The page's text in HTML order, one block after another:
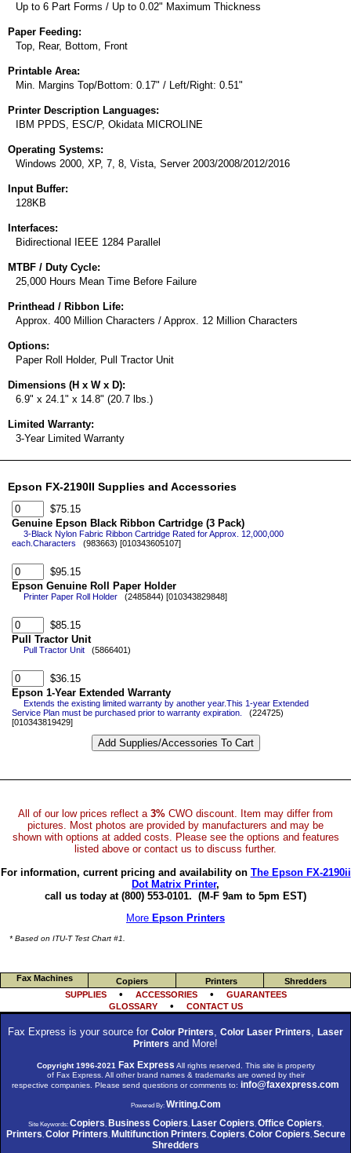
Up to 6 Part Forms / Up to 0.02" Maximum Thickness
Paper Feeding:
Top, Rear, Bottom, Front
Printable Area:
Min. Margins Top/Bottom: 0.17" / Left/Right: 0.51"
Printer Description Languages:
IBM PPDS, ESC/P, Okidata MICROLINE
Operating Systems:
Windows 2000, XP, 7, 8, Vista, Server 2003/2008/2012/2016
Input Buffer:
128KB
Interfaces:
Bidirectional IEEE 1284 Parallel
MTBF / Duty Cycle:
25,000 Hours Mean Time Before Failure
Printhead / Ribbon Life:
Approx. 400 Million Characters / Approx. 12 Million Characters
Options:
Paper Roll Holder, Pull Tractor Unit
Dimensions (H x W x D):
6.9" x 24.1" x 14.8" (20.7 lbs.)
Limited Warranty:
3-Year Limited Warranty
Epson FX-2190II Supplies and Accessories
$75.15
Genuine Epson Black Ribbon Cartridge (3 Pack)
3-Black Nylon Fabric Ribbon Cartridge Rated for Approx. 12,000,000
each.Characters (983663) [010343605107]
$95.15
Epson Genuine Roll Paper Holder
Printer Paper Roll Holder (2485844) [010343829848]
$85.15
Pull Tractor Unit
Pull Tractor Unit (5866401)
$36.15
Epson 1-Year Extended Warranty
Extends the existing limited warranty by another year.This 1-year Extended
Service Plan must be purchased prior to warranty expiration.
(224725)
[010343819429]
All of our low prices reflect a 3% CWO discount. Item may differ from
pictures. Most photos are provided by manufacturers and may be
shown with options at added costs. Please see the options and features
listed above or contact us to discuss further.
For information, current pricing and availability on The Epson FX-2190ii
Dot Matrix Printer,
call us today at (800) 553-0101. (M-F 9am to 5pm EST)
More Epson Printers
* Based on ITU-T Test Chart #1.
Fax Machines Copiers Printers
Shredders
SUPPLIES• ACCESSORIES•
GUARANTEES
GLOSSARY• CONTACT US
Fax Express is your source for Color Printers, Color Laser Printers, Laser
Printers and More!
Copyright 1996-2021 Fax Express All rights reserved. This site is property
of Fax Express. All other brand names & trademarks are owned by their
respective companies. Please send questions or comments to: info@faxexpress.com
Powered By: Writing.Com
Site Keywords: Copiers, Business Copiers, Laser Copiers, Office Copiers,
Printers, Color Printers, Multifunction Printers, Copiers, Color Copiers, Secure
Shredders